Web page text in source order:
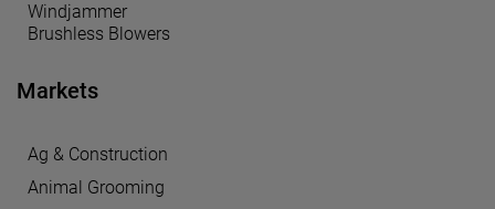
Windjammer
Brushless Blowers
Markets
Ag & Construction
Animal Grooming